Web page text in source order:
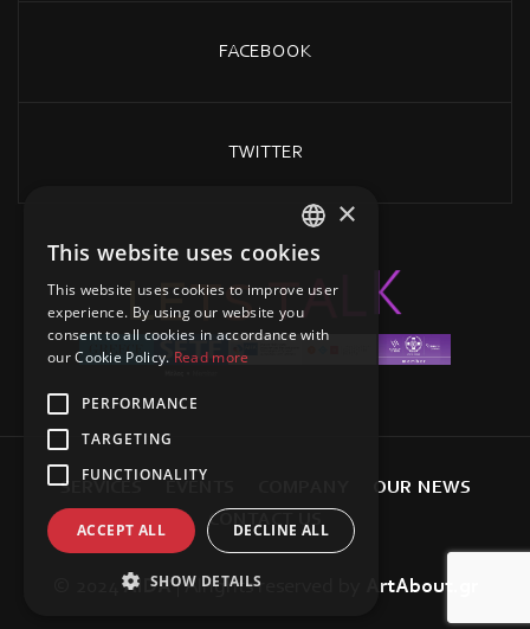
FACEBOOK
TWITTER
LETSTA K
© 2024AIDA| Alrights reserved ArtAbout.gr
S OUR NEWS
C
NTA CT US
GREEK
ENGLISH
×
This website uses cookies
This website uses cookies to improve user
experience. By using our website you
consent to all cookies in accordance with
our Cookie Policy. Read more
PERFORMANCE
TARGETING
FUNCTIONALITY
ACCEPT ALL DECLINE ALL
SHOW DETAILS